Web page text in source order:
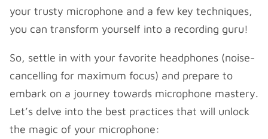
your trusty microphone and a few key techniques,
you can transform yourself into a recording guru!
So, settle in with your favorite headphones (noise-
cancelling for maximum focus) and prepare to
embark on a journey towards microphone mastery.
Let’s delve into the best practices that will unlock
the magic of your microphone: